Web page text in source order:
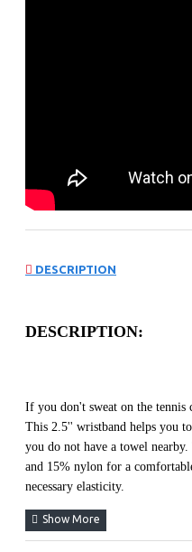
DESCRIPTION
DESCRIPTION:
If you don't sweat on the
This 2.5'' wristband helps you
you do not have a towel
and 15% nylon for a
necessary elasticity.